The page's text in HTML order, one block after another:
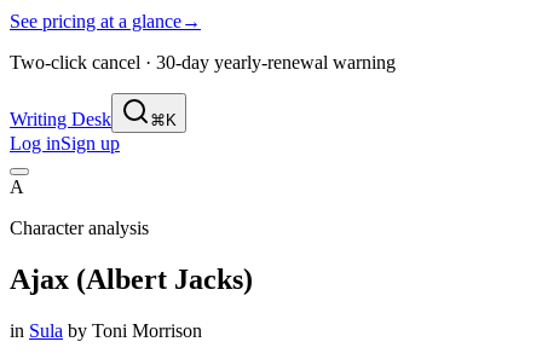
See pricing at a glance→
Two-click cancel · 30-day yearly-renewal warning
Writing Desk ⌘K
Log inSign up
A
Character analysis
Ajax (Albert Jacks)
in Sula by Toni Morrison